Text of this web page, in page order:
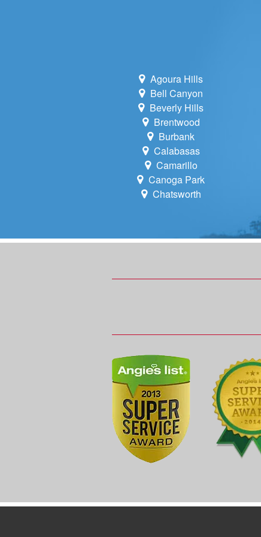
Agoura Hills
Bell Canyon
Beverly Hills
Brentwood
Burbank
Calabasas
Camarillo
Canoga Park
Chatsworth